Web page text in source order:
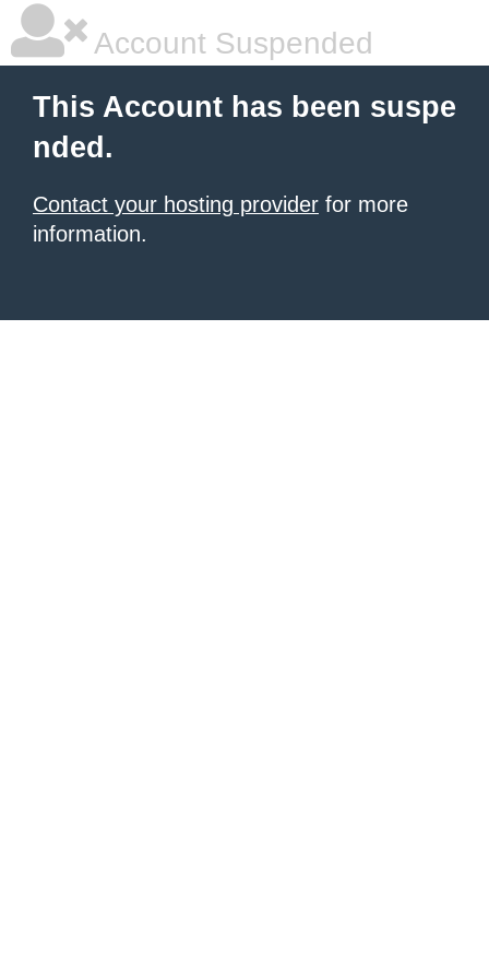
Account Suspended
This Account has been suspe
nded.
Contact your hosting provider for more
information.